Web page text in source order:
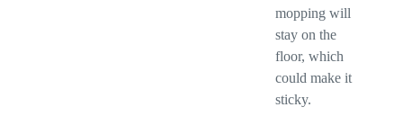
mopping will
stay on the
floor, which
could make it
sticky.